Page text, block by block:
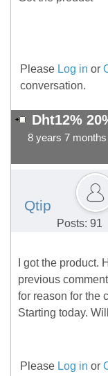
Please Log in or
conversation.
Dht12%
8 years 7
Qtip
Posts: 91
I got the product.
previous
for reason for the
Starting today.
Please Log in or